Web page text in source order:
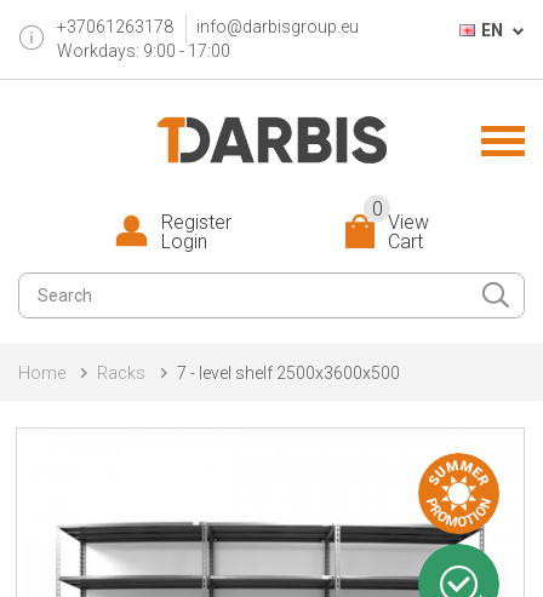
+37061263178
info@darbisgroup.eu
Workdays: 9:00 - 17:00
EN
View
Cart
0
Register
Login
Home Racks 7 - level shelf 2500x3600x500